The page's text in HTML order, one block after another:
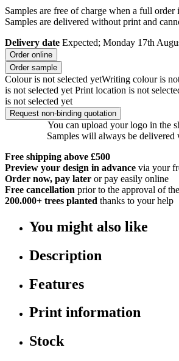
Samples are free of charge when a full order
Samples are delivered without print and
Delivery date Expected; Monday 17th
Order online
Order sample
Colour is not selected yetWriting colour is
is not selected yet Print location is not
is not selected yet
Request non-binding quotation
You can upload your logo in the
Samples will always be delivered
Free shipping above £500
Preview your design in advance via your
Order now, pay later or pay easily online
Free cancellation prior to the approval of
200.000+ trees planted thanks to your help
You might also like
Description
Features
Print information
Stock